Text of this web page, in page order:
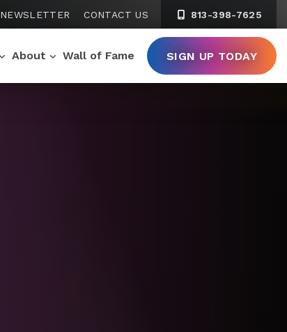
NEWSLETTER CONTACT US 813-398-7625
About Wall of Fame SIGN UP TODAY